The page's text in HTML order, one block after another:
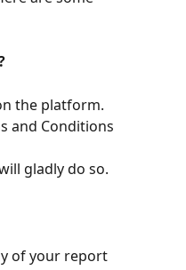
the platform.
and Conditions
gladly do so.
of your report